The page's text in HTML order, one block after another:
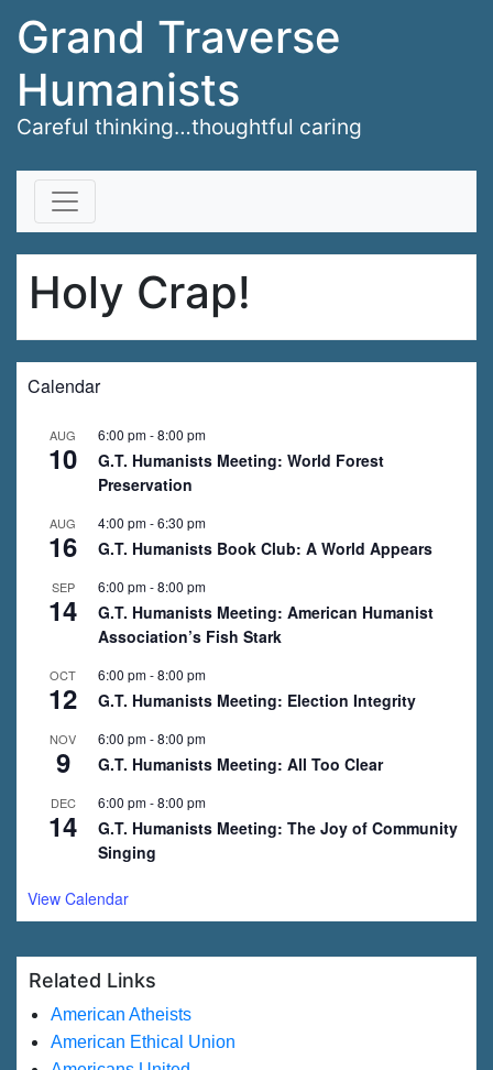
Grand Traverse
Humanists
Careful thinking…thoughtful caring
Holy Crap!
Calendar
AUG
10
6:00 pm-8:00 pm
G.T. Humanists Meeting: World Forest
Preservation
AUG
16
4:00 pm-6:30 pm
G.T. Humanists Book Club: A World Appears
SEP
14
6:00 pm-8:00 pm
G.T. Humanists Meeting: American Humanist
Association’s Fish Stark
OCT
12
6:00 pm-8:00 pm
G.T. Humanists Meeting: Election Integrity
NOV
9
6:00 pm-8:00 pm
G.T. Humanists Meeting: All Too Clear
DEC
14
6:00 pm-8:00 pm
G.T. Humanists Meeting: The Joy of Community
Singing
View Calendar
Related Links
American Atheists
American Ethical Union